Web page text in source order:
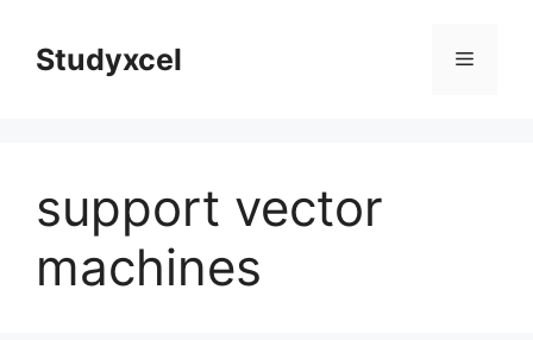
contentStudyxcel Menu
support vector
machines